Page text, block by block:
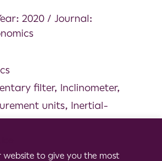
2020 / Journal:
filter, Inclinometer,
units, Inertial-
website to give you the most